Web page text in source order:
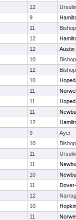
12
9
11
12
12
Austin
10
12
10
11
11
11
12
9
Ayer
10
11
11
10
11
12
10
11